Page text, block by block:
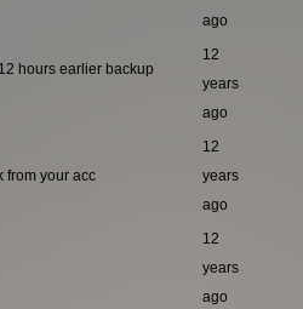
ago
hours earlier backup
12
years
ago
from your acc
12
years
ago
12
years
ago